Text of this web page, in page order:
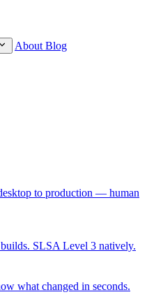
About Blog
to production — human
SLSA Level 3 natively.
what changed in seconds.